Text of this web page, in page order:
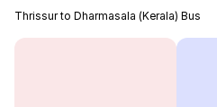
Thrissur to Dharmasala (Kerala) Bus